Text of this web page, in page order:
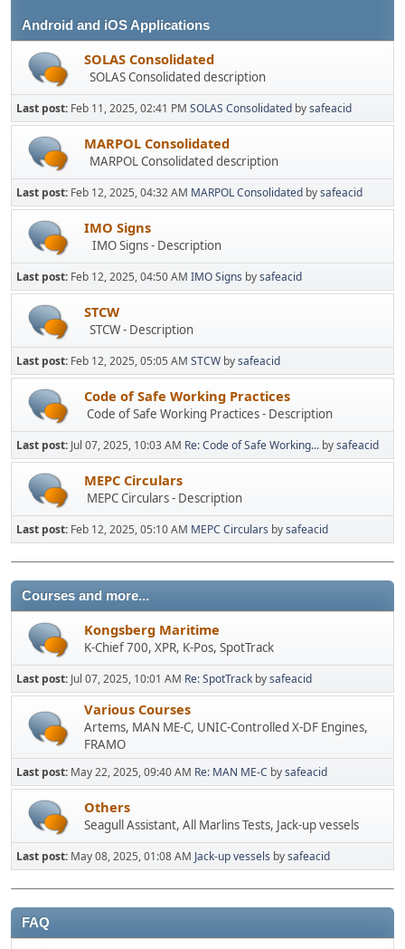
Android and iOS Applications
SOLAS Consolidated
SOLAS Consolidated description
Last post: Feb 11, 2025, 02:41 PM SOLAS Consolidated bysafeacid
MARPOL Consolidated
MARPOL Consolidated description
Last post: Feb 12, 2025, 04:32 AM MARPOL Consolidated bysafeacid
IMO Signs
IMO Signs - Description
Last post: Feb 12, 2025, 04:50 AM IMO Signs bysafeacid
STCW
STCW - Description
Last post: Feb 12, 2025, 05:05 AM STCW bysafeacid
Code of Safe Working Practices
Code of Safe Working Practices - Description
Last post: Jul 07, 2025, 10:03 AM Re: Code of Safe Working... bysafeacid
MEPC Circulars
MEPC Circulars - Description
Last post: Feb 12, 2025, 05:10 AM MEPC Circulars bysafeacid
Courses and more...
Kongsberg Maritime
K-Chief 700, XPR, K-Pos, SpotTrack
Last post: Jul 07, 2025, 10:01 AM Re: SpotTrack bysafeacid
Various Courses
Artems, MAN ME-C, UNIC-Controlled X-DF Engines,
FRAMO
Last post: May 22, 2025, 09:40 AM Re: MAN ME-C bysafeacid
Others
Seagull Assistant, All Marlins Tests, Jack-up vessels
Last post: May 08, 2025, 01:08 AM Jack-up vessels bysafeacid
FAQ